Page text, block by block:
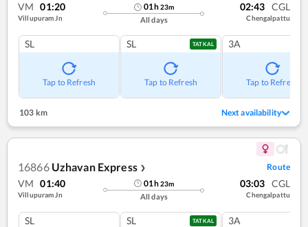
VM 01:20
Villupuram Jn
01h23m
All days
02:43 CGL
Chengalpattu
SL
Tap to Refresh
SL TATKAL
Tap to Refresh
3A
Tap to Refresh
103 km Next availability
16866 Uzhavan Express ❯ Route
VM 01:40
Villupuram Jn
01h23m
All days
03:03 CGL
Chengalpattu
SL SL TATKAL 3A